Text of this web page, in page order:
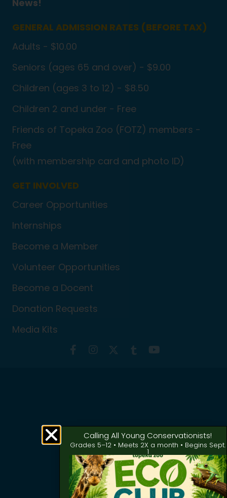
News!
GENERAL ADMISSION RATES (BEFORE TAX)
Adults - $10.00
Seniors (ages 65 and over) - $9.00
Children (ages 3 to 12) - $8.50
Children 2 and under - Free
Friends of Topeka Zoo (FOTZ) members -
Free
(with membership card and photo ID)
GET INVOLVED
Career Opportunities
Internships
Become a Member
Volunteer Opportunities
Become a Docent
Donation Requests
Media Kits
Calling All Young Conservationists!
Grades 5–12 • Meets 2X a month • Begins Sept.
1